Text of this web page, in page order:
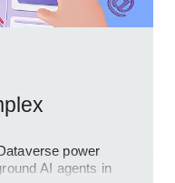
power
AI agents in